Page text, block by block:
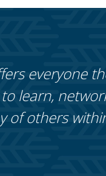
everyone
learn,
of others